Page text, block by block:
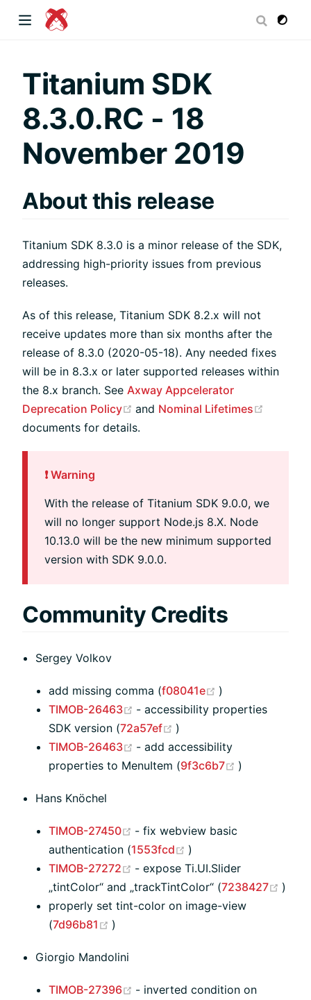
Titanium SDK
8.3.0.RC - 18
November 2019
About this release
Titanium SDK 8.3.0 is a minor release of the SDK,
addressing high-priority issues from previous
releases.
As of this release, Titanium SDK 8.2.x will not
receive updates more than six months after the
release of 8.3.0 (2020-05-18). Any needed fixes
will be in 8.3.x or later supported releases within
the 8.x branch. See Axway Appcelerator
Deprecation Policy
(opens new window)
and Nominal Lifetimes
documents for details.
❗️ Warning
With the release of Titanium SDK 9.0.0, we
will no longer support Node.js 8.X. Node
10.13.0 will be the new minimum supported
version with SDK 9.0.0.
Community Credits
Sergey Volkov
add missing comma (f08041e (opens new
)
TIMOB-26463
(opens new window)
- accessibility properties
SDK version (72a57ef (opens new window)
)
TIMOB-26463
(opens new window)
- add accessibility
properties to MenuItem (9f3c6b7 (opens new
)
Hans Knöchel
TIMOB-27450 (opens new window)
- fix webview basic
authentication (1553fcd (opens new window)
)
TIMOB-27272
(opens new window)
- expose Ti.UI.Slider
„tintColor“ and „trackTintColor“ (7238427
)
properly set tint-color on image-view
(7d96b81 (opens new window)
)
Giorgio Mandolini
TIMOB-27396 (opens new window)
- inverted condition on